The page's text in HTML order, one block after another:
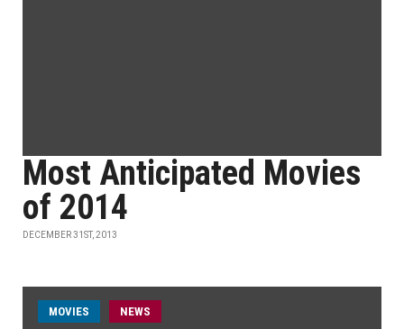
Most Anticipated Movies
of 2014
DECEMBER 31ST, 2013
MOVIES NEWS